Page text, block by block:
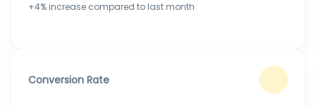
+4% increase compared to last month
Conversion Rate